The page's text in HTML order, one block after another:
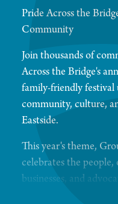
Pride Across the
Community
Join thousands of
Across the Bridge's
family-friendly
community, culture,
Eastside.
This year's theme,
celebrates the
businesses, and
welcoming and